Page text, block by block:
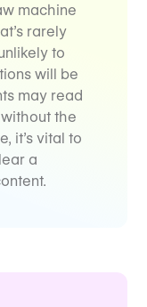
machine
rarely
to
will be
may read
the
it’s vital to
a